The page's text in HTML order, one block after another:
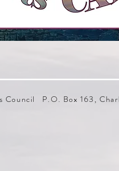
Council P.O. Box 163,